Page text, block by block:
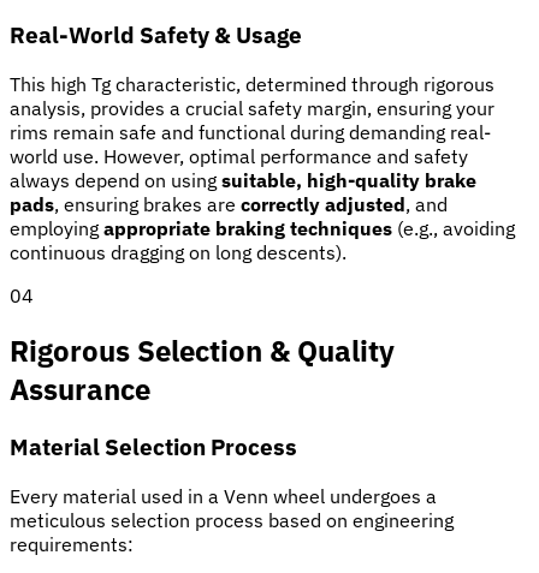
Real-World Safety & Usage
This high Tg characteristic, determined through rigorous
analysis, provides a crucial safety margin, ensuring your
rims remain safe and functional during demanding real-
world use. However, optimal performance and safety
always depend on using suitable, high-quality brake
pads, ensuring brakes are correctly adjusted, and
employing appropriate braking techniques (e.g., avoiding
continuous dragging on long descents).
04
Rigorous Selection & Quality
Assurance
Material Selection Process
Every material used in a Venn wheel undergoes a
meticulous selection process based on engineering
requirements: